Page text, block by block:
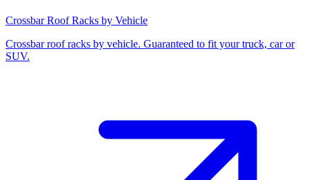
Crossbar Roof Racks by Vehicle
Crossbar roof racks by vehicle. Guaranteed to fit your truck, car or
SUV.